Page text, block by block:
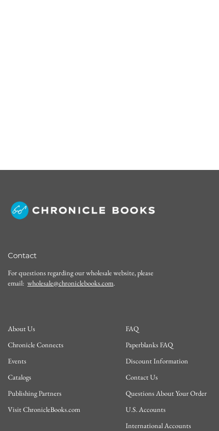
Contact
For questions regarding our wholesale website, please
email: wholesale@chroniclebooks.com.
About Us
Chronicle Connects
Events
Catalogs
Publishing Partners
Visit ChronicleBooks.com
FAQ
Paperblanks FAQ
Discount Information
Contact Us
Questions About Your Order
U.S. Accounts
International Accounts